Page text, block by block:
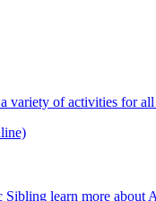
variety of activities for all
learn more about